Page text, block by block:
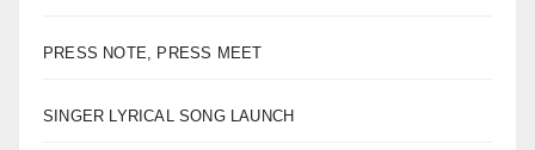
PRESS NOTE, PRESS MEET
SINGER LYRICAL SONG LAUNCH